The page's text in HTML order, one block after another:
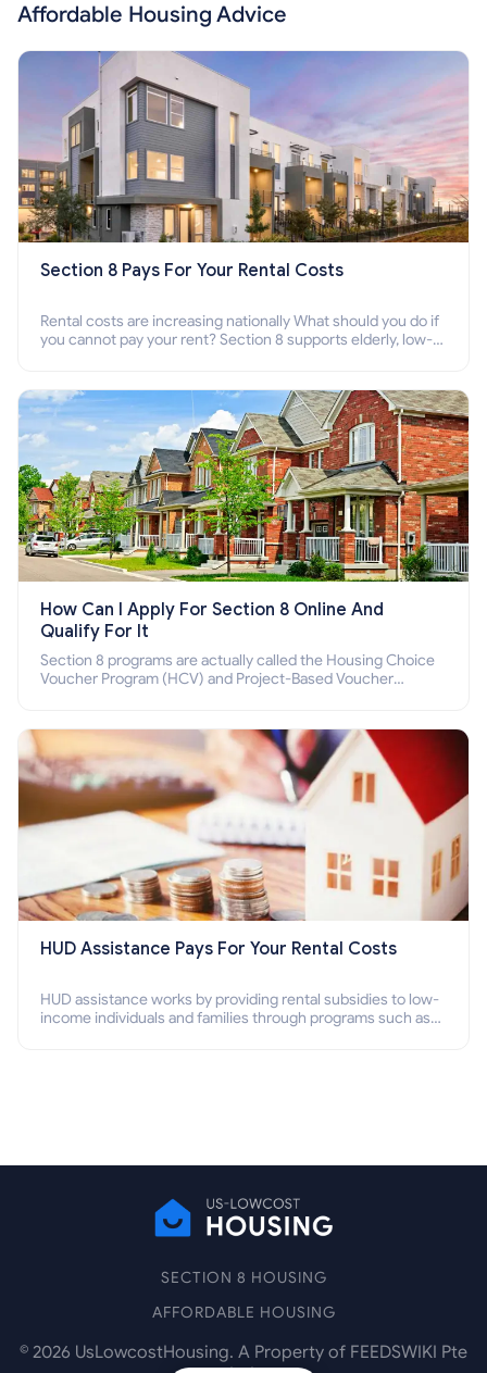
Affordable Housing Advice
Section 8 Pays For Your Rental Costs
Rental costs are increasing nationally What should you do if
you cannot pay your rent? Section 8 supports elderly, low-
How Can I Apply For Section 8 Online And
Qualify For It
Section 8 programs are actually called the Housing Choice
Voucher Program (HCV) and Project-Based Voucher
HUD Assistance Pays For Your Rental Costs
HUD assistance works by providing rental subsidies to low-
income individuals and families through programs such as
SECTION 8 HOUSING
AFFORDABLE HOUSING
© 2026 UsLowcostHousing. A Property of FEEDSWIKI Pte